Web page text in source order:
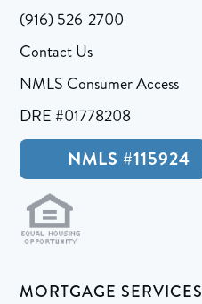
(916) 526-2700
Contact Us
NMLS Consumer Access
DRE #01778208
NMLS #115924
MORTGAGE SERVICES